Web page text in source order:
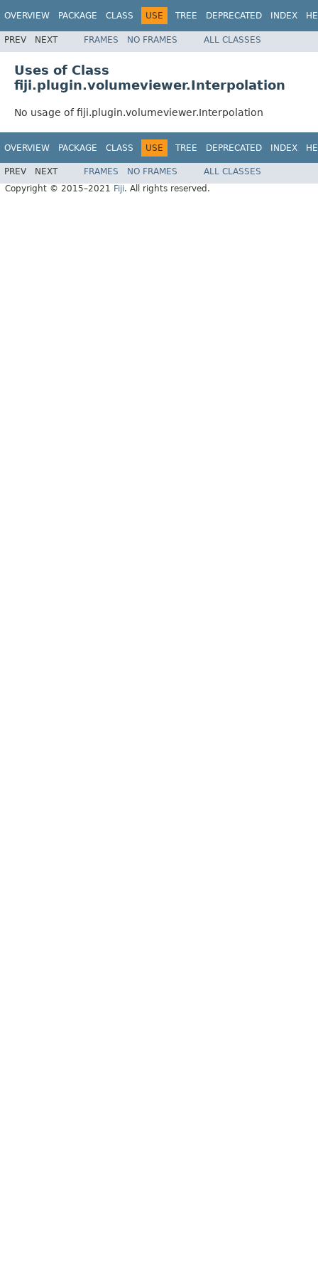
OVERVIEW PACKAGE CLASS USE TREE DEPRECATED INDEX
PREV NEXT FRAMES NO FRAMES ALL CLASSES
Uses of Class
fiji.plugin.volumeviewer.Interpolation
No usage of fiji.plugin.volumeviewer.Interpolation
OVERVIEW PACKAGE CLASS USE TREE DEPRECATED INDEX
PREV NEXT FRAMES NO FRAMES
ALL CLASSES
Copyright © 2015–2021 Fiji. All rights reserved.